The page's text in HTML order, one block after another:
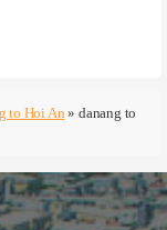
to Hoi An » danang to